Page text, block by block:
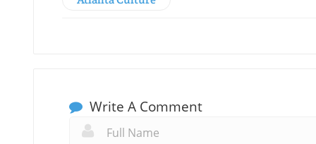
Write A Comment